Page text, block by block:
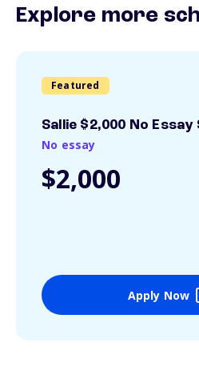
Explore more
Featured
Sallie $2,000 No
No essay
$2,000
Apply Now